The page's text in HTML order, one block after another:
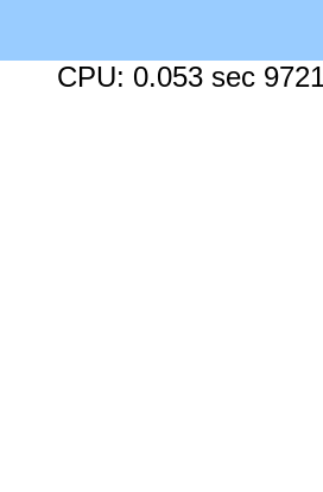
CPU: 0.053 sec